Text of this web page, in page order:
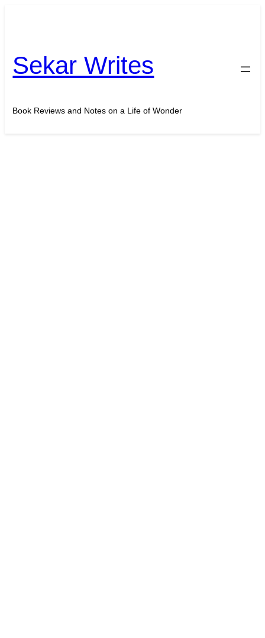
Sekar Writes
Book Reviews and Notes on a Life of Wonder